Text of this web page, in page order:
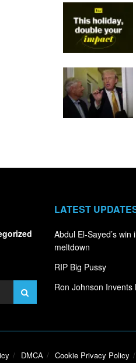
LATEST
Abdul El-Sayed’s
meltdown
RIP Big Pussy
Ron Johnson
DMCA Cookie Privacy Policy